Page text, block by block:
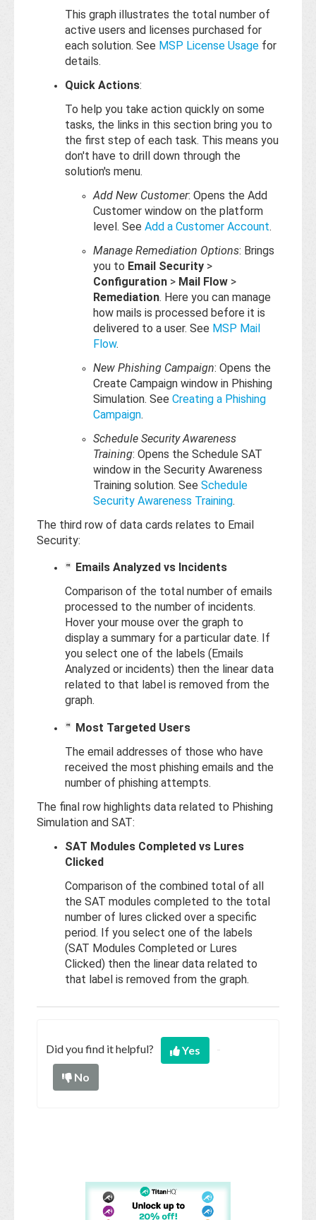
This graph illustrates the total number of
active users and licenses purchased for
each solution. See MSP License Usage for
details.
Quick Actions:
To help you take action quickly on some
tasks, the links in this section bring you to
the first step of each task. This means you
don't have to drill down through the
solution's menu.
Add New Customer: Opens the Add
Customer window on the platform
level. See Add a Customer Account.
Manage Remediation Options: Brings
you to Email Security >
Configuration > Mail Flow >
Remediation. Here you can manage
how mails is processed before it is
delivered to a user. See MSP Mail
Flow.
New Phishing Campaign: Opens the
Create Campaign window in Phishing
Simulation. See Creating a Phishing
Campaign.
Schedule Security Awareness
Training: Opens the Schedule SAT
window in the Security Awareness
Training solution. See Schedule
Security Awareness Training.
The third row of data cards relates to Email
Security:
Emails Analyzed vs Incidents
Comparison of the total number of emails
processed to the number of incidents.
Hover your mouse over the graph to
display a summary for a particular date. If
you select one of the labels (Emails
Analyzed or incidents) then the linear data
related to that label is removed from the
graph.
Most Targeted Users
The email addresses of those who have
received the most phishing emails and the
number of phishing attempts.
The final row highlights data related to Phishing
Simulation and SAT:
SAT Modules Completed vs Lures
Clicked
Comparison of the combined total of all
the SAT modules completed to the total
number of lures clicked over a specific
period. If you select one of the labels
(SAT Modules Completed or Lures
Clicked) then the linear data related to
that label is removed from the graph.
Did you find it helpful?
Yes
No